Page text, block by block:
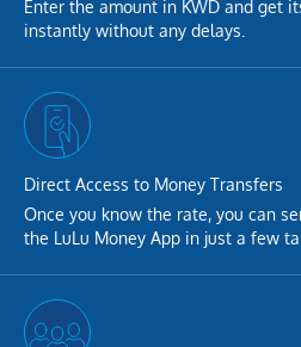
Enter the amount in KWD and get
instantly without any delays.
Direct Access to Money Transfers
Once you know the rate, you can
the LuLu Money App in just a few